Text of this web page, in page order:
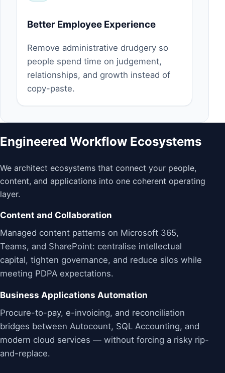
Better Employee Experience
Remove administrative drudgery so
people spend time on judgement,
relationships, and growth instead of
copy-paste.
Engineered Workflow Ecosystems
We architect ecosystems that connect your people,
content, and applications into one coherent operating
layer.
Content and Collaboration
Managed content patterns on Microsoft 365,
Teams, and SharePoint: centralise intellectual
capital, tighten governance, and reduce silos while
meeting PDPA expectations.
Business Applications Automation
Procure-to-pay, e-invoicing, and reconciliation
bridges between Autocount, SQL Accounting, and
modern cloud services — without forcing a risky rip-
and-replace.